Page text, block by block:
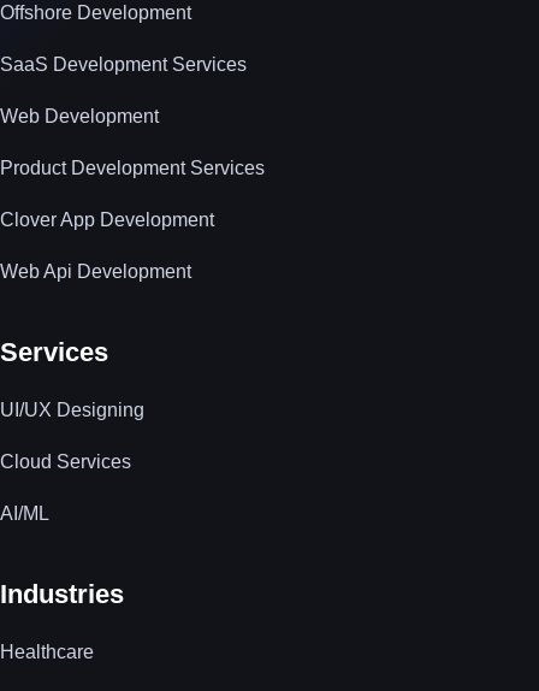
Offshore Development
SaaS Development Services
Web Development
Product Development Services
Clover App Development
Web Api Development
Services
UI/UX Designing
Cloud Services
AI/ML
Industries
Healthcare